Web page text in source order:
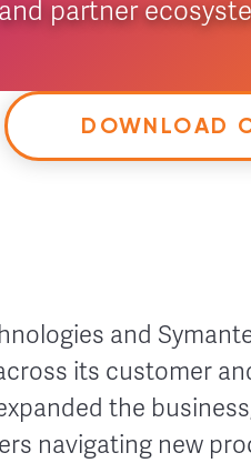
partner
DOWNLOAD
and
its customer
the
navigating new